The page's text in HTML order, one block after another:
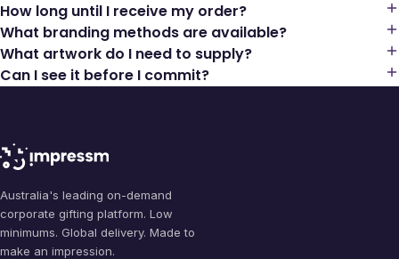
How long until I receive my order?
What branding methods are available?
What artwork do I need to supply?
Can I see it before I commit?
Australia's leading on-demand
corporate gifting platform. Low
minimums. Global delivery. Made to
make an impression.